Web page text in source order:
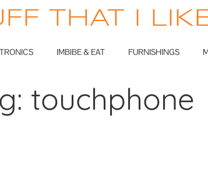
THAT I
IMBIBE & EAT FURNISHINGS
touchphone